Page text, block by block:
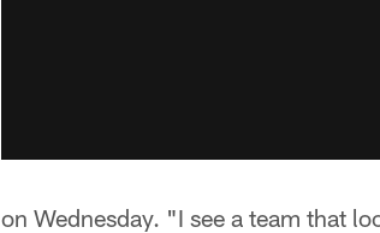
on Wednesday. "I see a team that